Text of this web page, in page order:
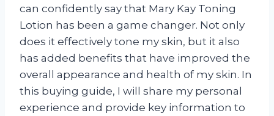
can confidently say that Mary Kay Toning
Lotion has been a game changer. Not only
does it effectively tone my skin, but it also
has added benefits that have improved the
overall appearance and health of my skin. In
this buying guide, I will share my personal
experience and provide key information to